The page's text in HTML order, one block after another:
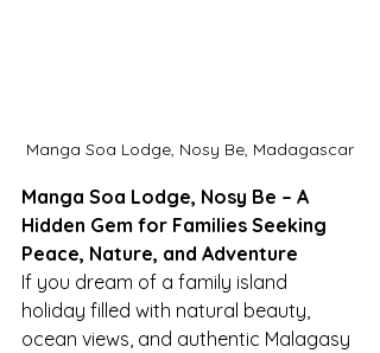
Manga Soa Lodge, Nosy Be, Madagascar
Manga Soa Lodge, Nosy Be – A
Hidden Gem for Families Seeking
Peace, Nature, and Adventure
If you dream of a family island
holiday filled with natural beauty,
ocean views, and authentic Malagasy